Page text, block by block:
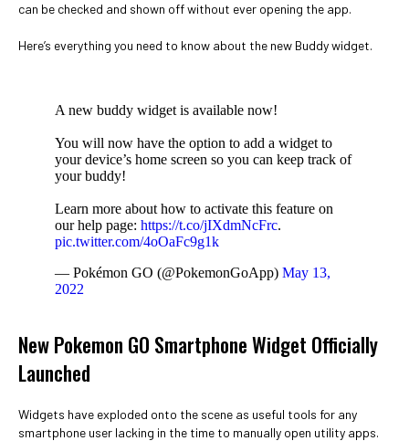
can be checked and shown off without ever opening the app.
Here’s everything you need to know about the new Buddy widget.
A new buddy widget is available now!
You will now have the option to add a widget to
your device’s home screen so you can keep track of
your buddy!
Learn more about how to activate this feature on
our help page: https://t.co/jIXdmNcFrc.
pic.twitter.com/4oOaFc9g1k
— Pokémon GO (@PokemonGoApp) May 13,
2022
New Pokemon GO Smartphone Widget Officially
Launched
Widgets have exploded onto the scene as useful tools for any
smartphone user lacking in the time to manually open utility apps.